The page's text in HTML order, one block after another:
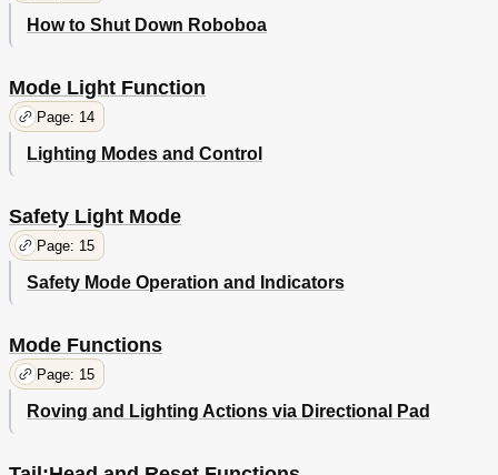
How to Shut Down Roboboa
Mode Light Function
Page: 14
Lighting Modes and Control
Safety Light Mode
Page: 15
Safety Mode Operation and Indicators
Mode Functions
Page: 15
Roving and Lighting Actions via Directional Pad